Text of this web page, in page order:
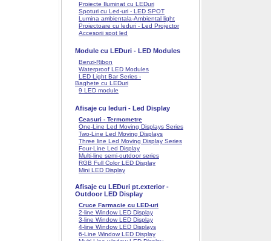
Proiecte Iluminat cu LEDuri
Spoturi cu Led-uri - LED SPOT
Lumina ambientala-Ambiental light
Proiectoare cu leduri - Led Projector
Accesorii spot led
Module cu LEDuri - LED Modules
Benzi-Ribon
Waterproof LED Modules
LED Light Bar Series -
Baghete cu LEDuri
9 LED module
Afisaje cu leduri - Led Display
Ceasuri - Termometre
One-Line Led Moving Displays Series
Two-Line Led Moving Displays
Three line Led Moving Display Series
Four-Line Led Display
Multi-line semi-outdoor series
RGB Full Color LED Display
Mini LED Display
Afisaje cu LEDuri pt.exterior -
Outdoor LED Display
Cruce Farmacie cu LED-uri
2-line Window LED Display
3-line Window LED Display
4-line Window LED Displays
6-Line Window LED Display